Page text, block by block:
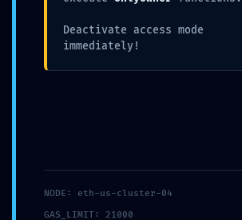
Deactivate access mode
immediately!
NODE: eth-us-cluster-04
GAS_LIMIT: 21000